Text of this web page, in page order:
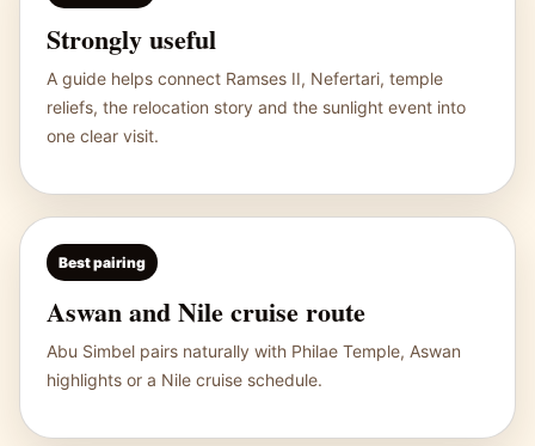
Strongly useful
A guide helps connect Ramses II, Nefertari, temple
reliefs, the relocation story and the sunlight event into
one clear visit.
Best pairing
Aswan and Nile cruise route
Abu Simbel pairs naturally with Philae Temple, Aswan
highlights or a Nile cruise schedule.